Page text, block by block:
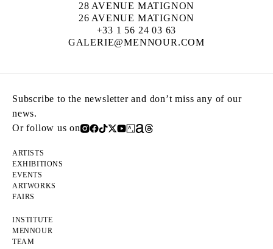
28 AVENUE MATIGNON
26 AVENUE MATIGNON
+33 1 56 24 03 63
GALERIE@MENNOUR.COM
Subscribe to the newsletter and don’t miss any of our
news.
Or follow us on
ARTISTS
EXHIBITIONS
EVENTS
ARTWORKS
FAIRS
INSTITUTE
MENNOUR
TEAM